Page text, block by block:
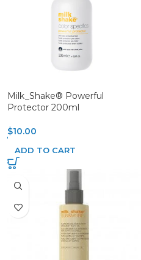
Milk_Shake® Powerful
Protector 200ml
$10.00
ADD TO CART